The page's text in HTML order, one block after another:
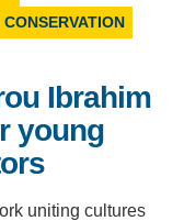
Ibrahim
young
uniting cultures